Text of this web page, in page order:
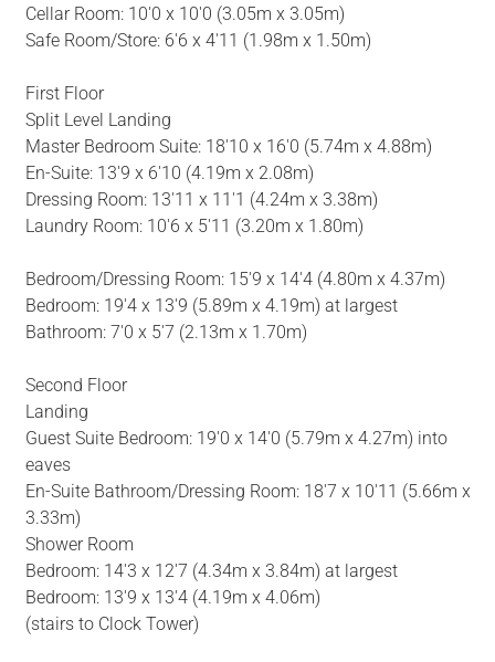
Cellar Room: 10'0 x 10'0 (3.05m x 3.05m)
Safe Room/Store: 6'6 x 4'11 (1.98m x 1.50m)
First Floor
Split Level Landing
Master Bedroom Suite: 18'10 x 16'0 (5.74m x 4.88m)
En-Suite: 13'9 x 6'10 (4.19m x 2.08m)
Dressing Room: 13'11 x 11'1 (4.24m x 3.38m)
Laundry Room: 10'6 x 5'11 (3.20m x 1.80m)
Bedroom/Dressing Room: 15'9 x 14'4 (4.80m x 4.37m)
Bedroom: 19'4 x 13'9 (5.89m x 4.19m) at largest
Bathroom: 7'0 x 5'7 (2.13m x 1.70m)
Second Floor
Landing
Guest Suite Bedroom: 19'0 x 14'0 (5.79m x 4.27m) into
eaves
En-Suite Bathroom/Dressing Room: 18'7 x 10'11 (5.66m x
3.33m)
Shower Room
Bedroom: 14'3 x 12'7 (4.34m x 3.84m) at largest
Bedroom: 13'9 x 13'4 (4.19m x 4.06m)
(stairs to Clock Tower)